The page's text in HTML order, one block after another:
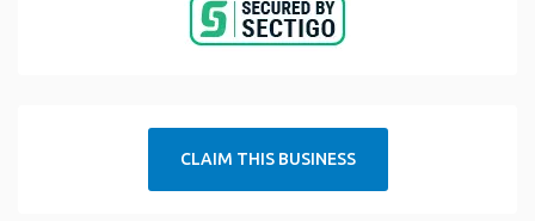
CLAIM THIS BUSINESS